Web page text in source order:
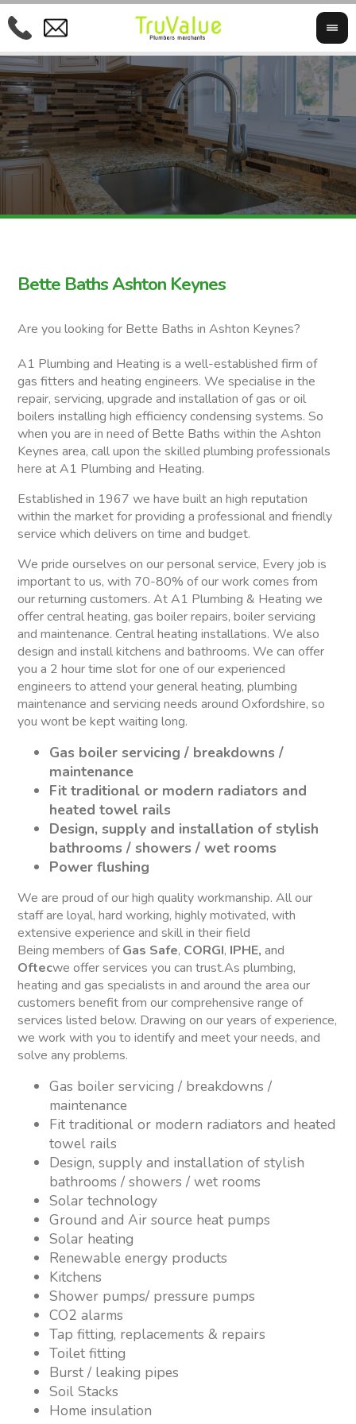
Bette Baths Ashton Keynes
Are you looking for Bette Baths in Ashton Keynes?
A1 Plumbing and Heating is a well-established firm of
gas fitters and heating engineers. We specialise in the
repair, servicing, upgrade and installation of gas or oil
boilers installing high efficiency condensing systems. So
when you are in need of Bette Baths within the Ashton
Keynes area, call upon the skilled plumbing professionals
here at A1 Plumbing and Heating.
Established in 1967 we have built an high reputation
within the market for providing a professional and friendly
service which delivers on time and budget.
We pride ourselves on our personal service, Every job is
important to us, with 70-80% of our work comes from
our returning customers. At A1 Plumbing & Heating we
offer central heating, gas boiler repairs, boiler servicing
and maintenance. Central heating installations. We also
design and install kitchens and bathrooms. We can offer
you a 2 hour time slot for one of our experienced
engineers to attend your general heating, plumbing
maintenance and servicing needs around Oxfordshire, so
you wont be kept waiting long.
Gas boiler servicing / breakdowns /
maintenance
Fit traditional or modern radiators and
heated towel rails
Design, supply and installation of stylish
bathrooms / showers / wet rooms
Power flushing
We are proud of our high quality workmanship. All our
staff are loyal, hard working, highly motivated, with
extensive experience and skill in their field
Being members ofGas Safe, CORGI, IPHE, and
Oftecwe offer services you can trust.As plumbing,
heating and gas specialists in and around the area our
customers benefit from our comprehensive range of
services listed below. Drawing on our years of experience,
we work with you to identify and meet your needs, and
solve any problems.
Gas boiler servicing / breakdowns /
maintenance
Fit traditional or modern radiators and heated
towel rails
Design, supply and installation of stylish
bathrooms / showers / wet rooms
Solar technology
Ground and Air source heat pumps
Solar heating
Renewable energy products
Kitchens
Shower pumps/ pressure pumps
CO2 alarms
Tap fitting, replacements & repairs
Toilet fitting
Burst / leaking pipes
Soil Stacks
Home insulation